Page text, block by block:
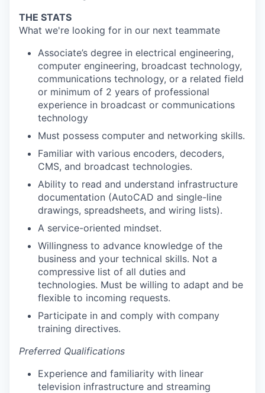
THE STATS
What we're looking for in our next teammate
Associate’s degree in electrical engineering,
computer engineering, broadcast technology,
communications technology, or a related field
or minimum of 2 years of professional
experience in broadcast or communications
technology
Must possess computer and networking skills.
Familiar with various encoders, decoders,
CMS, and broadcast technologies.
Ability to read and understand infrastructure
documentation (AutoCAD and single-line
drawings, spreadsheets, and wiring lists).
A service-oriented mindset.
Willingness to advance knowledge of the
business and your technical skills. Not a
compressive list of all duties and
technologies. Must be willing to adapt and be
flexible to incoming requests.
Participate in and comply with company
training directives.
Preferred Qualifications
Experience and familiarity with linear
television infrastructure and streaming